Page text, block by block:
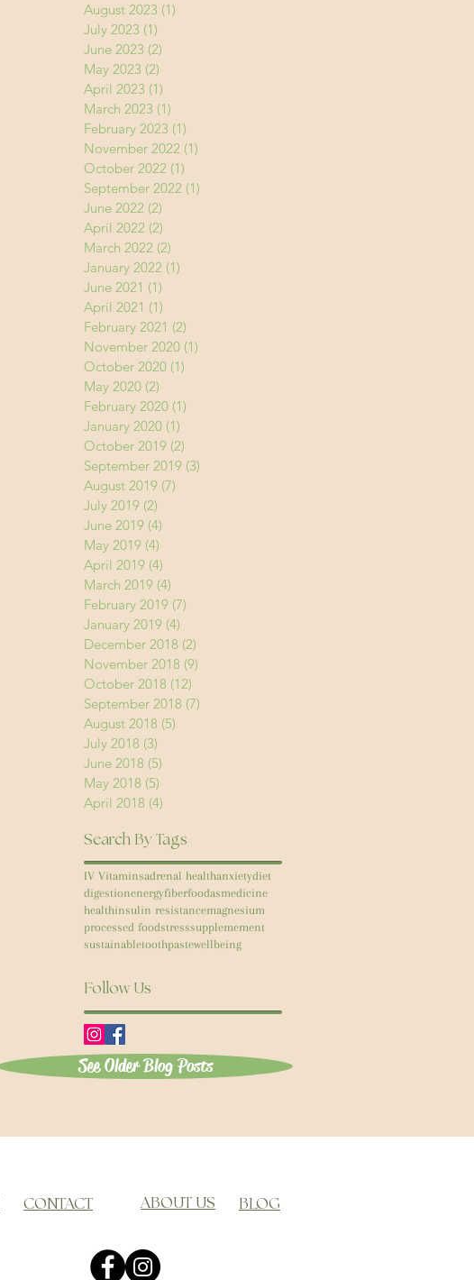
August 2023 (1)
July 2023 (1)
June 2023 (2)
May 2023 (2)
April 2023 (1)
March 2023 (1)
February 2023 (1)
November 2022 (1)
October 2022 (1)
September 2022 (1)
June 2022 (2)
April 2022 (2)
March 2022 (2)
January 2022 (1)
June 2021 (1)
April 2021 (1)
February 2021 (2)
November 2020 (1)
October 2020 (1)
May 2020 (2)
February 2020 (1)
January 2020 (1)
October 2019 (2)
September 2019 (3)
August 2019 (7)
July 2019 (2)
June 2019 (4)
May 2019 (4)
April 2019 (4)
March 2019 (4)
February 2019 (7)
January 2019 (4)
December 2018 (2)
November 2018 (9)
October 2018 (12)
September 2018 (7)
August 2018 (5)
July 2018 (3)
June 2018 (5)
May 2018 (5)
April 2018 (4)
Search By Tags
IV Vitaminsadrenal healthanxietydiet
digestionenergyfiberfoodasmedicine
healthinsulin resistancemagnesium
processed foodstresssupplemement
sustainabletoothpastewellbeing
Follow Us
See Older Blog Posts
CONTACT ABOUT US BLOG